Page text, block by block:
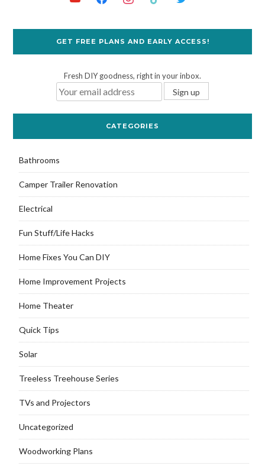
GET FREE PLANS AND EARLY ACCESS!
Fresh DIY goodness, right in your inbox.
CATEGORIES
Bathrooms
Camper Trailer Renovation
Electrical
Fun Stuff/Life Hacks
Home Fixes You Can DIY
Home Improvement Projects
Home Theater
Quick Tips
Solar
Treeless Treehouse Series
TVs and Projectors
Uncategorized
Woodworking Plans